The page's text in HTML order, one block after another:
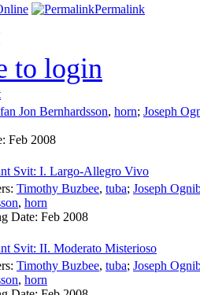
Permalink
to login
Jon Bernhardsson, horn; Joseph
Feb 2008
Svit: I. Largo-Allegro Vivo
Timothy Buzbee, tuba; Joseph
, horn
Date: Feb 2008
Svit: II. Moderato Misterioso
Timothy Buzbee, tuba; Joseph
, horn